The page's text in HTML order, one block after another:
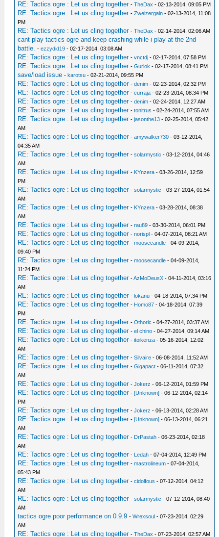
RE: Tactics ogre : Let us cling together -TheDax - 02-13-2014, 09:05 PM
RE: Tactics ogre : Let us cling together -Zweizergain - 02-13-2014, 11:08
PM
RE: Tactics ogre : Let us cling together -TheDax - 02-14-2014, 02:06 AM
cant play tactics ogre and keep crashing while i play at the 2nd
battle. -ezzydid19 - 02-17-2014, 03:08 AM
RE: Tactics ogre : Let us cling together -vnctdj - 02-17-2014, 07:58 PM
RE: Tactics ogre : Let us cling together -Gurlok - 02-17-2014, 08:41 PM
save/load issue -karotsu - 02-21-2014, 09:55 PM
RE: Tactics ogre : Let us cling together -denim - 02-23-2014, 02:32 PM
RE: Tactics ogre : Let us cling together -curraja - 02-23-2014, 08:34 PM
RE: Tactics ogre : Let us cling together -denim - 02-24-2014, 12:27 AM
RE: Tactics ogre : Let us cling together -tonitrus - 02-24-2014, 07:55 AM
RE: Tactics ogre : Let us cling together -jasonthe13 - 02-25-2014, 05:42
AM
RE: Tactics ogre : Let us cling together -amywalker730 - 03-12-2014,
04:35 AM
RE: Tactics ogre : Let us cling together -solarmystic - 03-12-2014, 04:46
AM
RE: Tactics ogre : Let us cling together - KYnzera - 03-26-2014, 12:59
PM
RE: Tactics ogre : Let us cling together -solarmystic - 03-27-2014, 01:54
AM
RE: Tactics ogre : Let us cling together - KYnzera - 03-28-2014, 08:38
AM
RE: Tactics ogre : Let us cling together -rau89 - 03-30-2014, 06:01 PM
RE: Tactics ogre : Let us cling together -norispl - 04-07-2014, 08:21 AM
RE: Tactics ogre : Let us cling together -moosecandle - 04-09-2014,
09:40 PM
RE: Tactics ogre : Let us cling together -moosecandle - 04-09-2014,
11:24 PM
RE: Tactics ogre : Let us cling together -AzMoDeusX - 04-11-2014, 03:16
AM
RE: Tactics ogre : Let us cling together -lokanu - 04-18-2014, 07:34 PM
RE: Tactics ogre : Let us cling together - Homo87 - 04-18-2014, 07:39
PM
RE: Tactics ogre : Let us cling together -Othoric - 04-27-2014, 03:37 AM
RE: Tactics ogre : Let us cling together -el chino - 04-27-2014, 09:14 AM
RE: Tactics ogre : Let us cling together -itoikenza - 05-16-2014, 12:02
AM
RE: Tactics ogre : Let us cling together -Silvaire - 06-08-2014, 11:52 AM
RE: Tactics ogre : Let us cling together -Gigapact - 06-11-2014, 07:32
AM
RE: Tactics ogre : Let us cling together -Jokerz - 06-12-2014, 01:59 PM
RE: Tactics ogre : Let us cling together -[Unknown] - 06-12-2014, 02:14
PM
RE: Tactics ogre : Let us cling together -Jokerz - 06-13-2014, 02:28 AM
RE: Tactics ogre : Let us cling together -[Unknown] - 06-13-2014, 06:21
AM
RE: Tactics ogre : Let us cling together - DrPastah - 06-23-2014, 02:18
AM
RE: Tactics ogre : Let us cling together - Ledah - 07-04-2014, 12:49 PM
RE: Tactics ogre : Let us cling together -mastrolineum - 07-04-2014,
05:43 PM
RE: Tactics ogre : Let us cling together -cidolfous - 07-12-2014, 04:12
AM
RE: Tactics ogre : Let us cling together -solarmystic - 07-12-2014, 08:40
AM
tactics ogre poor performance on 0.9.9 -Wrexsoul - 07-23-2014, 02:29
AM
RE: Tactics ogre : Let us cling together -TheDax - 07-23-2014, 02:57 AM